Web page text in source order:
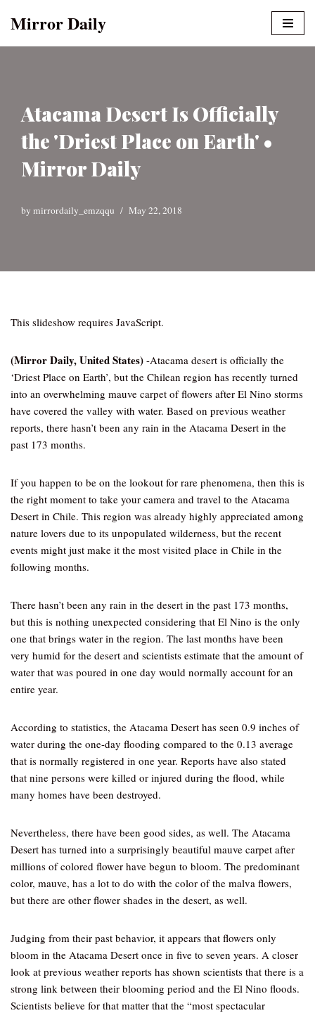
Mirror Daily
Atacama Desert Is Officially
the 'Driest Place on Earth' •
Mirror Daily
by mirrordaily_emzqqu May 22, 2018
This slideshow requires JavaScript.
(Mirror Daily, United States) -Atacama desert is officially the
‘Driest Place on Earth’, but the Chilean region has recently turned
into an overwhelming mauve carpet of flowers after El Nino storms
have covered the valley with water. Based on previous weather
reports, there hasn’t been any rain in the Atacama Desert in the
past 173 months.
If you happen to be on the lookout for rare phenomena, then this is
the right moment to take your camera and travel to the Atacama
Desert in Chile. This region was already highly appreciated among
nature lovers due to its unpopulated wilderness, but the recent
events might just make it the most visited place in Chile in the
following months.
There hasn’t been any rain in the desert in the past 173 months,
but this is nothing unexpected considering that El Nino is the only
one that brings water in the region. The last months have been
very humid for the desert and scientists estimate that the amount of
water that was poured in one day would normally account for an
entire year.
According to statistics, the Atacama Desert has seen 0.9 inches of
water during the one-day flooding compared to the 0.13 average
that is normally registered in one year. Reports have also stated
that nine persons were killed or injured during the flood, while
many homes have been destroyed.
Nevertheless, there have been good sides, as well. The Atacama
Desert has turned into a surprisingly beautiful mauve carpet after
millions of colored flower have begun to bloom. The predominant
color, mauve, has a lot to do with the color of the malva flowers,
but there are other flower shades in the desert, as well.
Judging from their past behavior, it appears that flowers only
bloom in the Atacama Desert once in five to seven years. A closer
look at previous weather reports has shown scientists that there is a
strong link between their blooming period and the El Nino floods.
Scientists believe for that matter that the “most spectacular